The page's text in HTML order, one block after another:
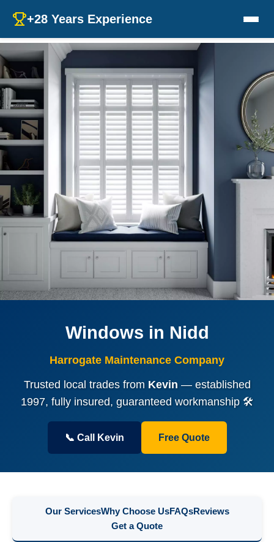
+28 Years Experience
Windows in Nidd
Harrogate Maintenance Company
Trusted local trades from Kevin— established
1997, fully insured, guaranteed workmanship 🛠️
📞 Call Kevin Free Quote
Our ServicesWhy Choose UsFAQsReviews
Get a Quote